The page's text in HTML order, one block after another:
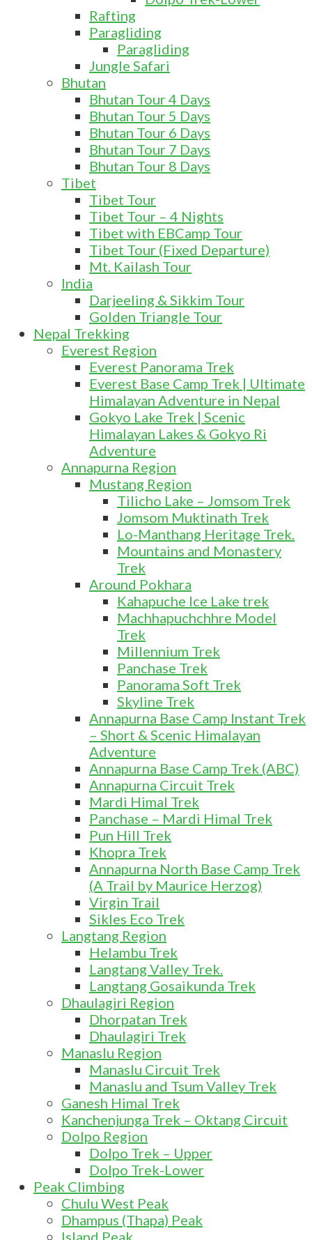
Rafting
Paragliding
Paragliding
Jungle Safari
Bhutan
Bhutan Tour 4 Days
Bhutan Tour 5 Days
Bhutan Tour 6 Days
Bhutan Tour 7 Days
Bhutan Tour 8 Days
Tibet
Tibet Tour
Tibet Tour – 4 Nights
Tibet with EBCamp Tour
Tibet Tour (Fixed Departure)
Mt. Kailash Tour
India
Darjeeling & Sikkim Tour
Golden Triangle Tour
Nepal Trekking
Everest Region
Everest Panorama Trek
Everest Base Camp Trek | Ultimate
Himalayan Adventure in Nepal
Gokyo Lake Trek | Scenic
Himalayan Lakes & Gokyo Ri
Adventure
Annapurna Region
Mustang Region
Tilicho Lake – Jomsom Trek
Jomsom Muktinath Trek
Lo-Manthang Heritage Trek.
Mountains and Monastery
Trek
Around Pokhara
Kahapuche Ice Lake trek
Machhapuchchhre Model
Trek
Millennium Trek
Panchase Trek
Panorama Soft Trek
Skyline Trek
Annapurna Base Camp Instant Trek
– Short & Scenic Himalayan
Adventure
Annapurna Base Camp Trek (ABC)
Annapurna Circuit Trek
Mardi Himal Trek
Panchase – Mardi Himal Trek
Pun Hill Trek
Khopra Trek
Annapurna North Base Camp Trek
(A Trail by Maurice Herzog)
Virgin Trail
Sikles Eco Trek
Langtang Region
Helambu Trek
Langtang Valley Trek.
Langtang Gosaikunda Trek
Dhaulagiri Region
Dhorpatan Trek
Dhaulagiri Trek
Manaslu Region
Manaslu Circuit Trek
Manaslu and Tsum Valley Trek
Ganesh Himal Trek
Kanchenjunga Trek – Oktang Circuit
Dolpo Region
Dolpo Trek – Upper
Dolpo Trek-Lower
Peak Climbing
Chulu West Peak
Dhampus (Thapa) Peak
Island Peak